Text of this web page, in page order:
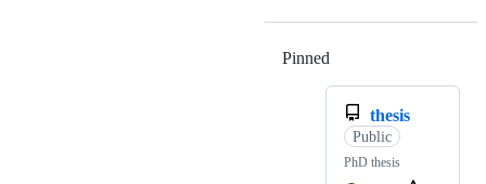
Pinned
thesis
Public
PhD thesis